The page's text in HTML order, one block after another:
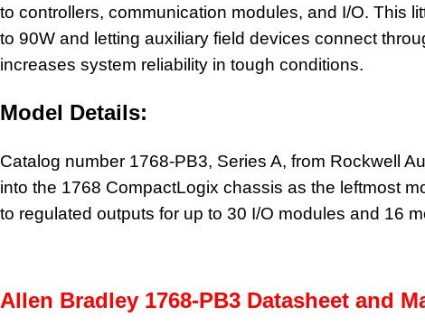
to controllers, communication modules, and I/O. This
to 90W and letting auxiliary field devices connect
increases system reliability in tough conditions.
Model Details:
Catalog number 1768-PB3, Series A, from Rockwell
into the 1768 CompactLogix chassis as the leftmost
to regulated outputs for up to 30 I/O modules and 16
Allen Bradley 1768-PB3 Datasheet and